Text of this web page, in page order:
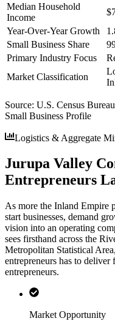
Median Household
Income
Year-Over-Year Growth
Small Business Share
Primary Industry Focus
Market Classification
Source: U.S. Census
Small Business Profile
Logistics & Aggregate
Jurupa Valley
Entrepreneurs
As more the Inland Empire
start businesses, demand
vision into an operating
sees firsthand across the
Metropolitan Statistical
entrepreneurs has to
entrepreneurs.
Market Opportunity